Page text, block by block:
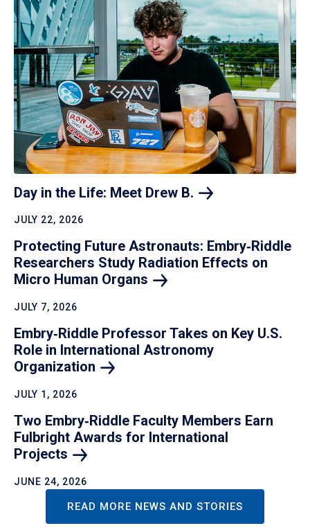
Day in the Life: Meet Drew B.
JULY 22, 2026
Protecting Future Astronauts: Embry‑Riddle
Researchers Study Radiation Effects on
Micro Human Organs
JULY 7, 2026
Embry‑Riddle Professor Takes on Key U.S.
Role in International Astronomy
Organization
JULY 1, 2026
Two Embry‑Riddle Faculty Members Earn
Fulbright Awards for International
Projects
JUNE 24, 2026
READ MORE NEWS AND STORIES